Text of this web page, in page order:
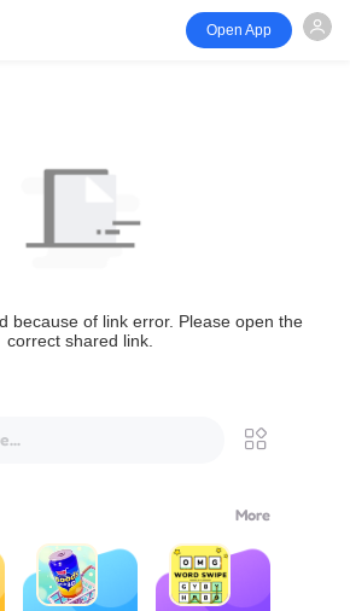
Open App
because of link error. Please open the
correct shared link.